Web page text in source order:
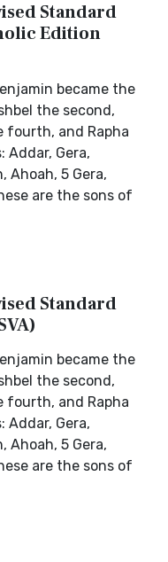
Standard
Edition
became the
the second,
fourth, and Rapha
Addar, Gera,
Ahoah, 5 Gera,
are the sons of
Standard
became the
the second,
fourth, and Rapha
Addar, Gera,
Ahoah, 5 Gera,
are the sons of